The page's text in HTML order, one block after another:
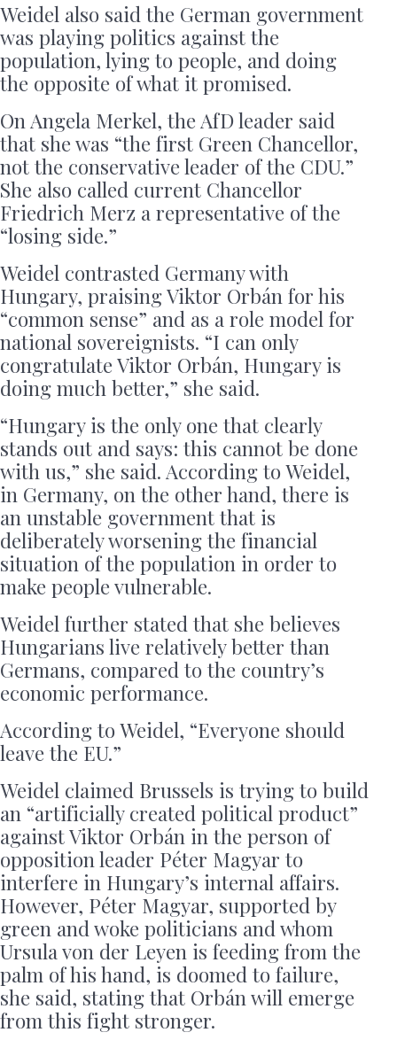
Weidel also said the German government
was playing politics against the
population, lying to people, and doing
the opposite of what it promised.
On Angela Merkel, the AfD leader said
that she was “the first Green Chancellor,
not the conservative leader of the CDU.”
She also called current Chancellor
Friedrich Merz a representative of the
“losing side.”
Weidel contrasted Germany with
Hungary, praising Viktor Orbán for his
“common sense” and as a role model for
national sovereignists. “I can only
congratulate Viktor Orbán, Hungary is
doing much better,” she said.
“Hungary is the only one that clearly
stands out and says: this cannot be done
with us,” she said. According to Weidel,
in Germany, on the other hand, there is
an unstable government that is
deliberately worsening the financial
situation of the population in order to
make people vulnerable.
Weidel further stated that she believes
Hungarians live relatively better than
Germans, compared to the country’s
economic performance.
According to Weidel, “Everyone should
leave the EU.”
Weidel claimed Brussels is trying to build
an “artificially created political product”
against Viktor Orbán in the person of
opposition leader Péter Magyar to
interfere in Hungary’s internal affairs.
However, Péter Magyar, supported by
green and woke politicians and whom
Ursula von der Leyen is feeding from the
palm of his hand, is doomed to failure,
she said, stating that Orbán will emerge
from this fight stronger.